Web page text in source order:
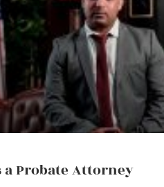
a Probate Attorney